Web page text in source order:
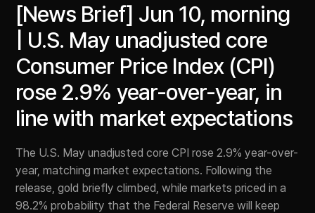
[News Brief] Jun 10, morning
| U.S. May unadjusted core
Consumer Price Index (CPI)
rose 2.9% year-over-year, in
line with market expectations
The U.S. May unadjusted core CPI rose 2.9% year-over-
year, matching market expectations. Following the
release, gold briefly climbed, while markets priced in a
98.2% probability that the Federal Reserve will keep